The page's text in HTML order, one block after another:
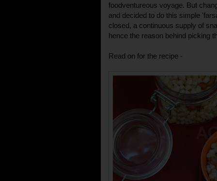
foodventureous voyage. But
and decided to do this simple
closed, a continuous supply of
hence the reason behind picking
Read on for the recipe -